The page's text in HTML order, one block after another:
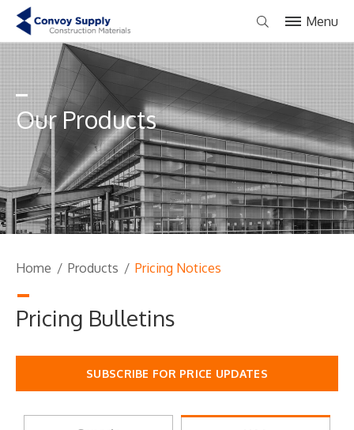
Our Products
Menu
Home / Products / Pricing Notices
Pricing Bulletins
SUBSCRIBE FOR PRICE UPDATES